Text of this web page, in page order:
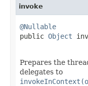
invoke
@Nullable
public Object
Prepares the
delegates to